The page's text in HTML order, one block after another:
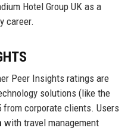
Hotel Group UK as a
career.
Peer Insights ratings are
solutions (like the
from corporate clients. Users
with travel management